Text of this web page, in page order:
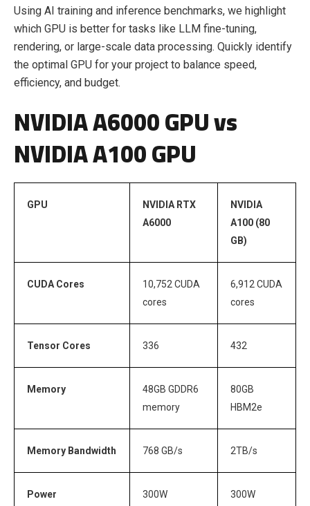
Using AI training and inference benchmarks, we highlight
which GPU is better for tasks like LLM fine-tuning,
rendering, or large-scale data processing. Quickly identify
the optimal GPU for your project to balance speed,
efficiency, and budget.
NVIDIA A6000 GPU vs
NVIDIA A100 GPU
GPU
NVIDIA RTX
A6000
NVIDIA
A100 (80
GB)
CUDA Cores
10,752 CUDA
cores
6,912 CUDA
cores
Tensor Cores 336 432
Memory
48GB GDDR6
memory
80GB
HBM2e
Memory Bandwidth 768 GB/s 2TB/s
Power
300W 300W